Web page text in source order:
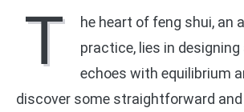
T
he heart of feng shui, an
practice, lies in
echoes with equilibrium
discover some straightforward and